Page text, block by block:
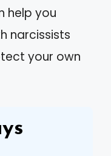
help you
narcissists
your own